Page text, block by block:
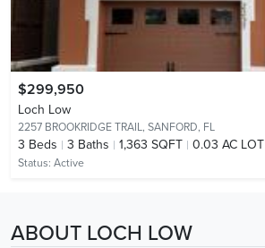
$299,950
Loch Low
2257 BROOKRIDGE TRAIL, SANFORD, FL
3 Beds 3 Baths 1,363 SQFT 0.03 AC LOT
Status: Active
ABOUT LOCH LOW